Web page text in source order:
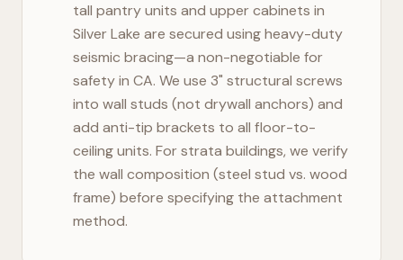
tall pantry units and upper cabinets in
Silver Lake are secured using heavy-duty
seismic bracing—a non-negotiable for
safety in CA. We use 3" structural screws
into wall studs (not drywall anchors) and
add anti-tip brackets to all floor-to-
ceiling units. For strata buildings, we verify
the wall composition (steel stud vs. wood
frame) before specifying the attachment
method.